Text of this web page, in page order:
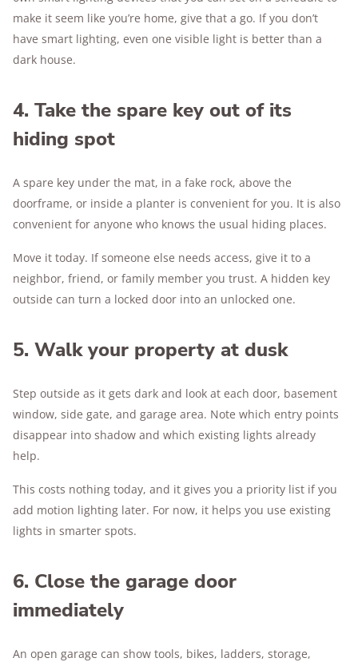
make it seem like you’re home, give that a go. If you don’t
have smart lighting, even one visible light is better than a
dark house.
4. Take the spare key out of its
hiding spot
A spare key under the mat, in a fake rock, above the
doorframe, or inside a planter is convenient for you. It is also
convenient for anyone who knows the usual hiding places.
Move it today. If someone else needs access, give it to a
neighbor, friend, or family member you trust. A hidden key
outside can turn a locked door into an unlocked one.
5. Walk your property at dusk
Step outside as it gets dark and look at each door, basement
window, side gate, and garage area. Note which entry points
disappear into shadow and which existing lights already
help.
This costs nothing today, and it gives you a priority list if you
add motion lighting later. For now, it helps you use existing
lights in smarter spots.
6. Close the garage door
immediately
An open garage can show tools, bikes, ladders, storage,